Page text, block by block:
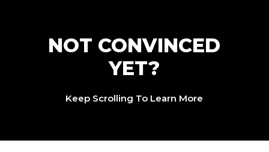
NOT CONVINCED
YET?
Keep Scrolling To Learn More